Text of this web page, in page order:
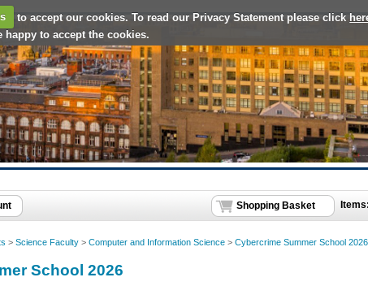
to accept our cookies. To read our Privacy Statement please click
happy to accept the cookies.
Items:
Shopping Basket
> Science Faculty > Computer and Information Science > Cybercrime Summer School 2026
School 2026